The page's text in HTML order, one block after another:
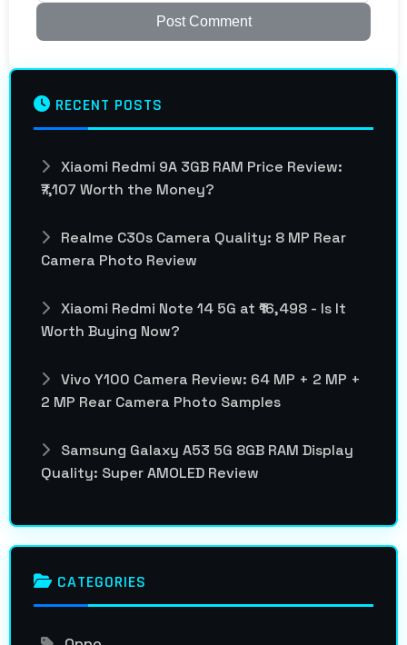
Post Comment
RECENT POSTS
Xiaomi Redmi 9A 3GB RAM Price Review:
₹7,107 Worth the Money?
Realme C30s Camera Quality: 8 MP Rear
Camera Photo Review
Xiaomi Redmi Note 14 5G at ₹16,498 - Is It
Worth Buying Now?
Vivo Y100 Camera Review: 64 MP + 2 MP +
2 MP Rear Camera Photo Samples
Samsung Galaxy A53 5G 8GB RAM Display
Quality: Super AMOLED Review
CATEGORIES